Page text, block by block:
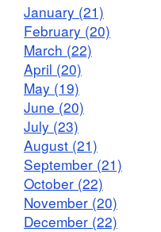
January (21)
February (20)
March (22)
April (20)
May (19)
June (20)
July (23)
August (21)
September (21)
October (22)
November (20)
December (22)